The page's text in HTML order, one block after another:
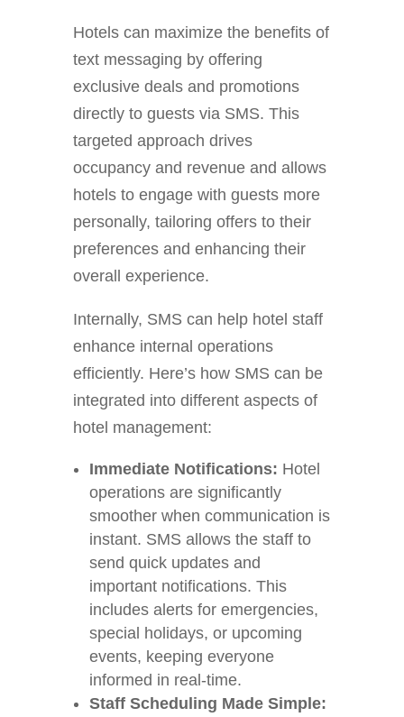
Hotels can maximize the benefits of
text messaging by offering
exclusive deals and promotions
directly to guests via SMS. This
targeted approach drives
occupancy and revenue and allows
hotels to engage with guests more
personally, tailoring offers to their
preferences and enhancing their
overall experience.
Internally, SMS can help hotel staff
enhance internal operations
efficiently. Here’s how SMS can be
integrated into different aspects of
hotel management:
Immediate Notifications: Hotel
operations are significantly
smoother when communication is
instant. SMS allows the staff to
send quick updates and
important notifications. This
includes alerts for emergencies,
special holidays, or upcoming
events, keeping everyone
informed in real-time.
Staff Scheduling Made Simple: